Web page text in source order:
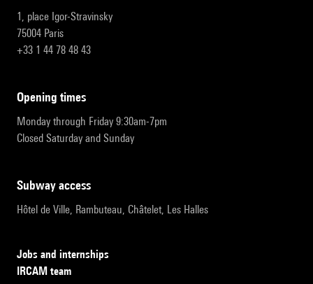
1, place Igor-Stravinsky
75004 Paris
+33 1 44 78 48 43
opening times
Monday through Friday 9:30am-7pm
Closed Saturday and Sunday
subway access
Hôtel de Ville, Rambuteau, Châtelet, Les Halles
Jobs and internships
IRCAM team